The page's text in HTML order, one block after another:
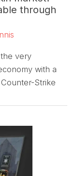
through
very
with a
Strike